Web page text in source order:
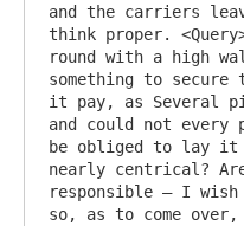
and the carriers
think proper.
round with a high
something to
it pay, as Several
and could not every
be obliged to lay it
nearly centrical?
responsible – I
so, as to come